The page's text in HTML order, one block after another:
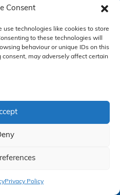
Consent
use technologies like cookies to store
to these technologies will
behaviour or unique IDs on this
may adversely affect certain
Privacy Policy